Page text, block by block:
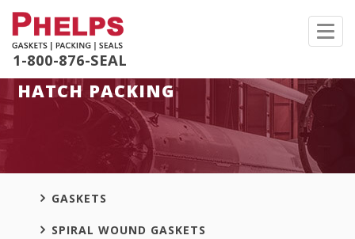
1-800-876-SEAL
HATCH PACKING
GASKETS
SPIRAL WOUND GASKETS